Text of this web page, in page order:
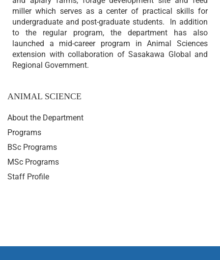
miller which serves as a center of practical skills for
undergraduate and post-graduate students. In addition
to the regular program, the department has also
launched a mid-career program in Animal Sciences
extension with collaboration of Sasakawa Global and
Regional Government.
ANIMAL SCIENCE
About the Department
Programs
BSc Programs
MSc Programs
Staff Profile